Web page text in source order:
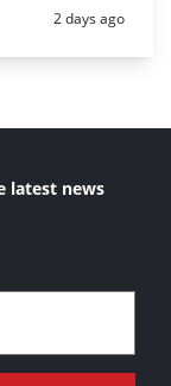
Posted:
2 days ago
latest news